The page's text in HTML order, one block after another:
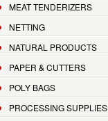
MEAT TENDERIZERS
NETTING
NATURAL PRODUCTS
PAPER & CUTTERS
POLY BAGS
PROCESSING SUPPLIES